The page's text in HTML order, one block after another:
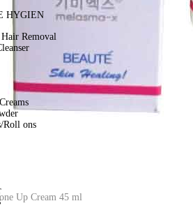
HYGIEN
Removal
Roll ons
Up Cream 45 ml